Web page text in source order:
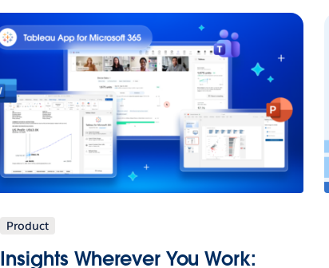
Product
Insights Wherever You Work: